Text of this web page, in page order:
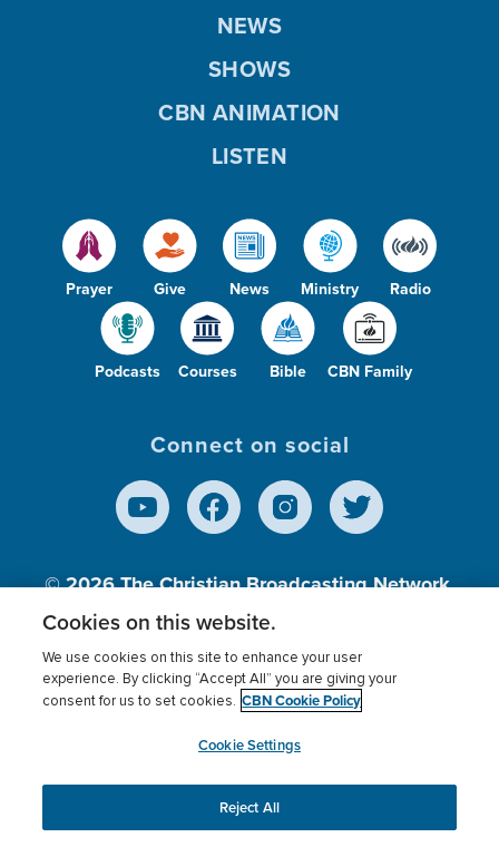
Prayer Give News Ministry Radio
Podcasts Courses Bible CBN Family
NEWS
SHOWS
CBN ANIMATION
LISTEN
Connect on social
© 2026The Christian Broadcasting Network,
Inc., A nonprofit 501 (c)(3) Charitable
Terms of use Privacy Policy
Donor Privacy
Cookies Settings
myCBN
This website uses cookies to ensure you get the best
experience on our website.More info.
Cookies on this website.
We use cookies on this site to enhance your user
experience. By clicking “Accept All” you are giving your
consent for us to set cookies. CBN Cookie Policy
Cookie Settings
Reject All